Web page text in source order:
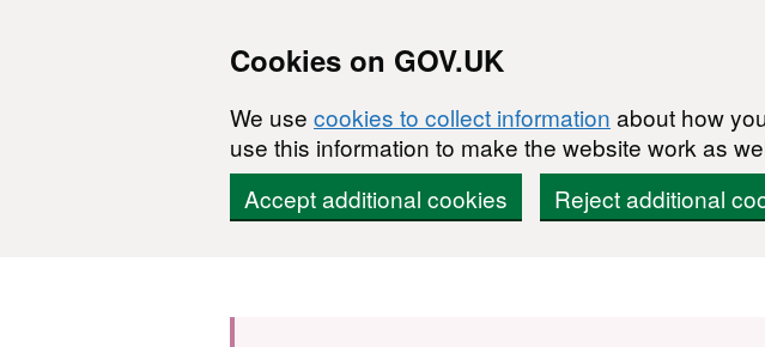
Cookies on GOV.UK
We use cookies to collect information about how
use this information to make the website work as
Accept additional cookies
Reject additional